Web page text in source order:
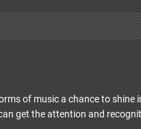
of music a chance to
get the attention and